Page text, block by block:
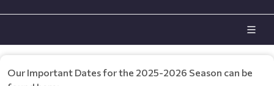
Our Important Dates for the 2025-2026 Season can be